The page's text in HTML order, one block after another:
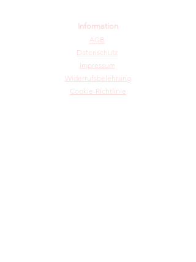
Information
AGB
Datenschutz
Impressum
Widerrufsbelehrung
Cookie-Richtlinie